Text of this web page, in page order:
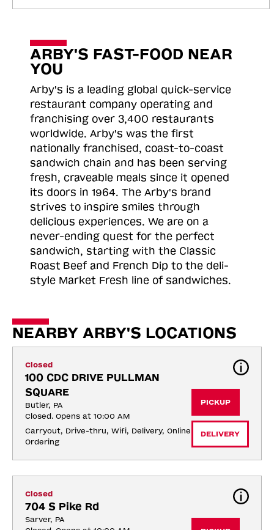
ARBY'S FAST-FOOD NEAR
YOU
Arby's is a leading global quick-service
restaurant company operating and
franchising over 3,400 restaurants
worldwide. Arby's was the first
nationally franchised, coast-to-coast
sandwich chain and has been serving
fresh, craveable meals since it opened
its doors in 1964. The Arby's brand
strives to inspire smiles through
delicious experiences. We are on a
never-ending quest for the perfect
sandwich, starting with the Classic
Roast Beef and French Dip to the deli-
style Market Fresh line of sandwiches.
NEARBY ARBY'S LOCATIONS
Closed
100 CDC DRIVE PULLMAN
SQUARE
Butler, PA
Closed. Opens at 10:00 AM
Carryout, Drive-thru, Wifi, Delivery, Online
Ordering
PICKUP
DELIVERY
Closed
704 S Pike Rd
Sarver, PA